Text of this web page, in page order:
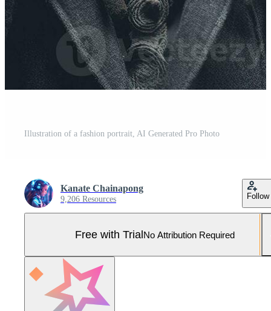
Illustration of a fashion portrait, AI Generated Pro Photo
Kanate Chainapong
9,206 Resources Follow
Free with TrialNo Attribution Required